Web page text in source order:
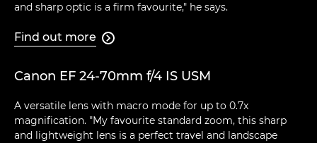
and sharp optic is a firm favourite," he says.
Find out more 
Canon EF 24-70mm f/4 IS USM
A versatile lens with macro mode for up to 0.7x
magnification. "My favourite standard zoom, this sharp
and lightweight lens is a perfect travel and landscape